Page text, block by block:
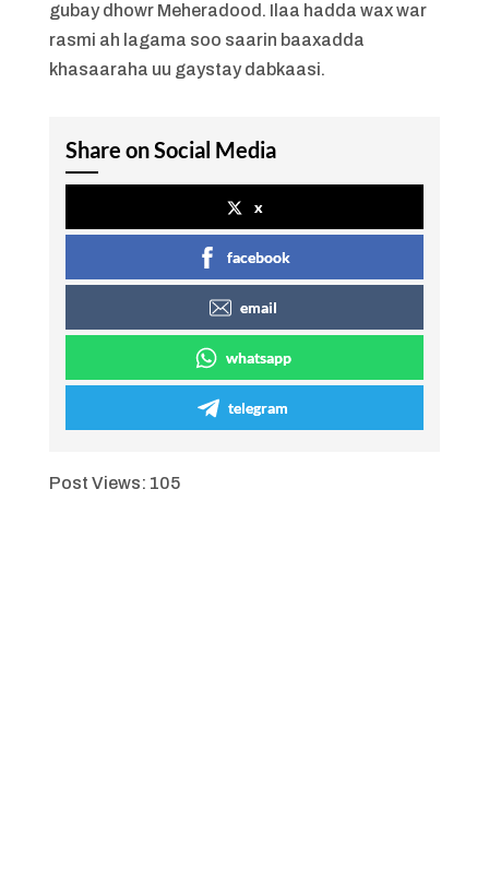
gubay dhowr Meheradood. Ilaa hadda wax war
rasmi ah lagama soo saarin baaxadda
khasaaraha uu gaystay dabkaasi.
Share on Social Media
x
facebook
email
whatsapp
telegram
Post Views: 105